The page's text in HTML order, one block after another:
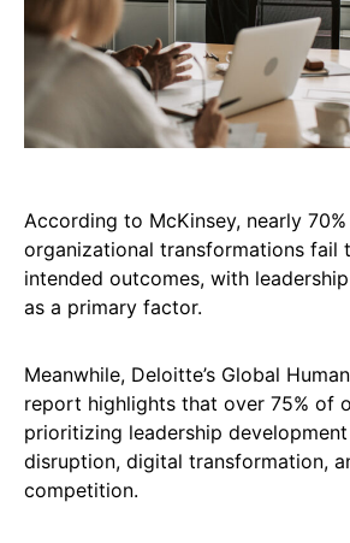
According to McKinsey, nearly
organizational transformations fail
intended outcomes, with
as a primary factor.
Meanwhile, Deloitte’s Global
report highlights that over 75% of
prioritizing leadership
disruption, digital transformation,
competition.